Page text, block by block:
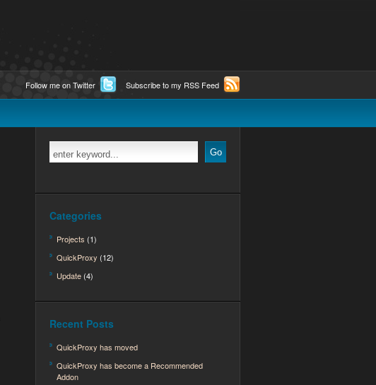
Follow me on Twitter Subscribe to my RSS Feed
Categories
Projects (1)
QuickProxy (12)
Update (4)
Recent Posts
QuickProxy has moved
QuickProxy has become a Recommended
Addon